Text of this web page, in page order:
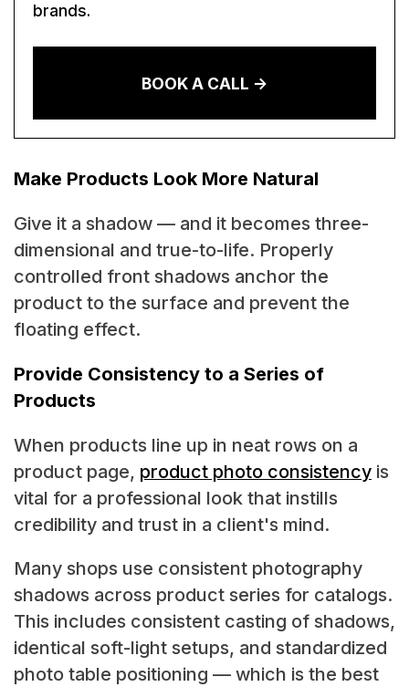
brands.
BOOK A CALL ->
Make Products Look More Natural
Give it a shadow — and it becomes three-
dimensional and true-to-life. Properly
controlled front shadows anchor the
product to the surface and prevent the
floating effect.
Provide Consistency to a Series of
Products
When products line up in neat rows on a
product page, product photo consistencyis
vital for a professional look that instills
credibility and trust in a client's mind.
Many shops use consistent photography
shadows across product series for catalogs.
This includes consistent casting of shadows,
identical soft-light setups, and standardized
photo table positioning — which is the best